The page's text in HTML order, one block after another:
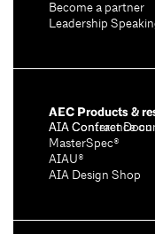
Become a partner
Leadership
AEC Products &
AIA Conference
AIA Contract
MasterSpec®
AIAU®
AIA Design Shop